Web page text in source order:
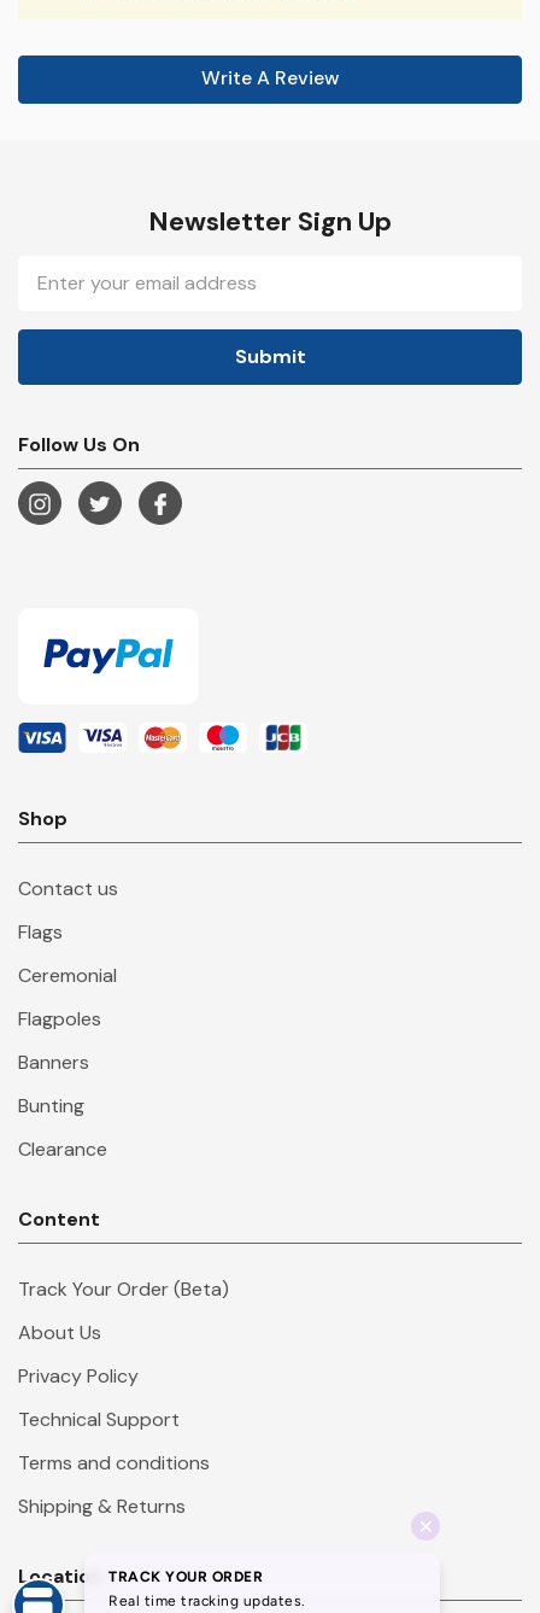
Write A Review
Newsletter Sign Up
Address
Follow Us On
Shop
Contact us
Flags
Ceremonial
Flagpoles
Banners
Bunting
Clearance
Content
Track Your Order (Beta)
About Us
Privacy Policy
Technical Support
Terms and conditions
Shipping & Returns
Location